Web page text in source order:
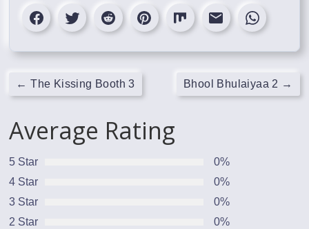
← The Kissing Booth 3 Bhool Bhulaiyaa 2 →
Average Rating
5 Star
0%
4 Star
0%
3 Star
0%
2 Star
0%